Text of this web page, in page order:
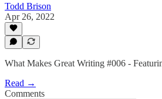
Todd Brison
Apr 26, 2022
What Makes Great Writing #006 -
Read →
Comments